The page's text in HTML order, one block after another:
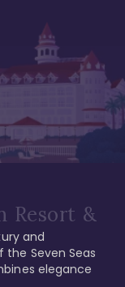
Resort &
and
Seven Seas
elegance